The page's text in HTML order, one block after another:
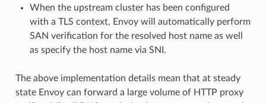
When the upstream cluster has been configured
with a TLS context, Envoy will automatically perform
SAN verification for the resolved host name as well
as specify the host name via SNI.
The above implementation details mean that at steady
state Envoy can forward a large volume of HTTP proxy